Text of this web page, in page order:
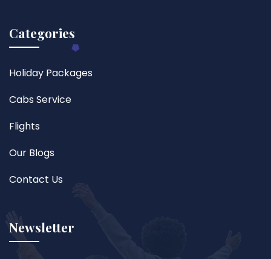
Categories
Holiday Packages
Cabs Service
Flights
Our Blogs
Contact Us
Newsletter